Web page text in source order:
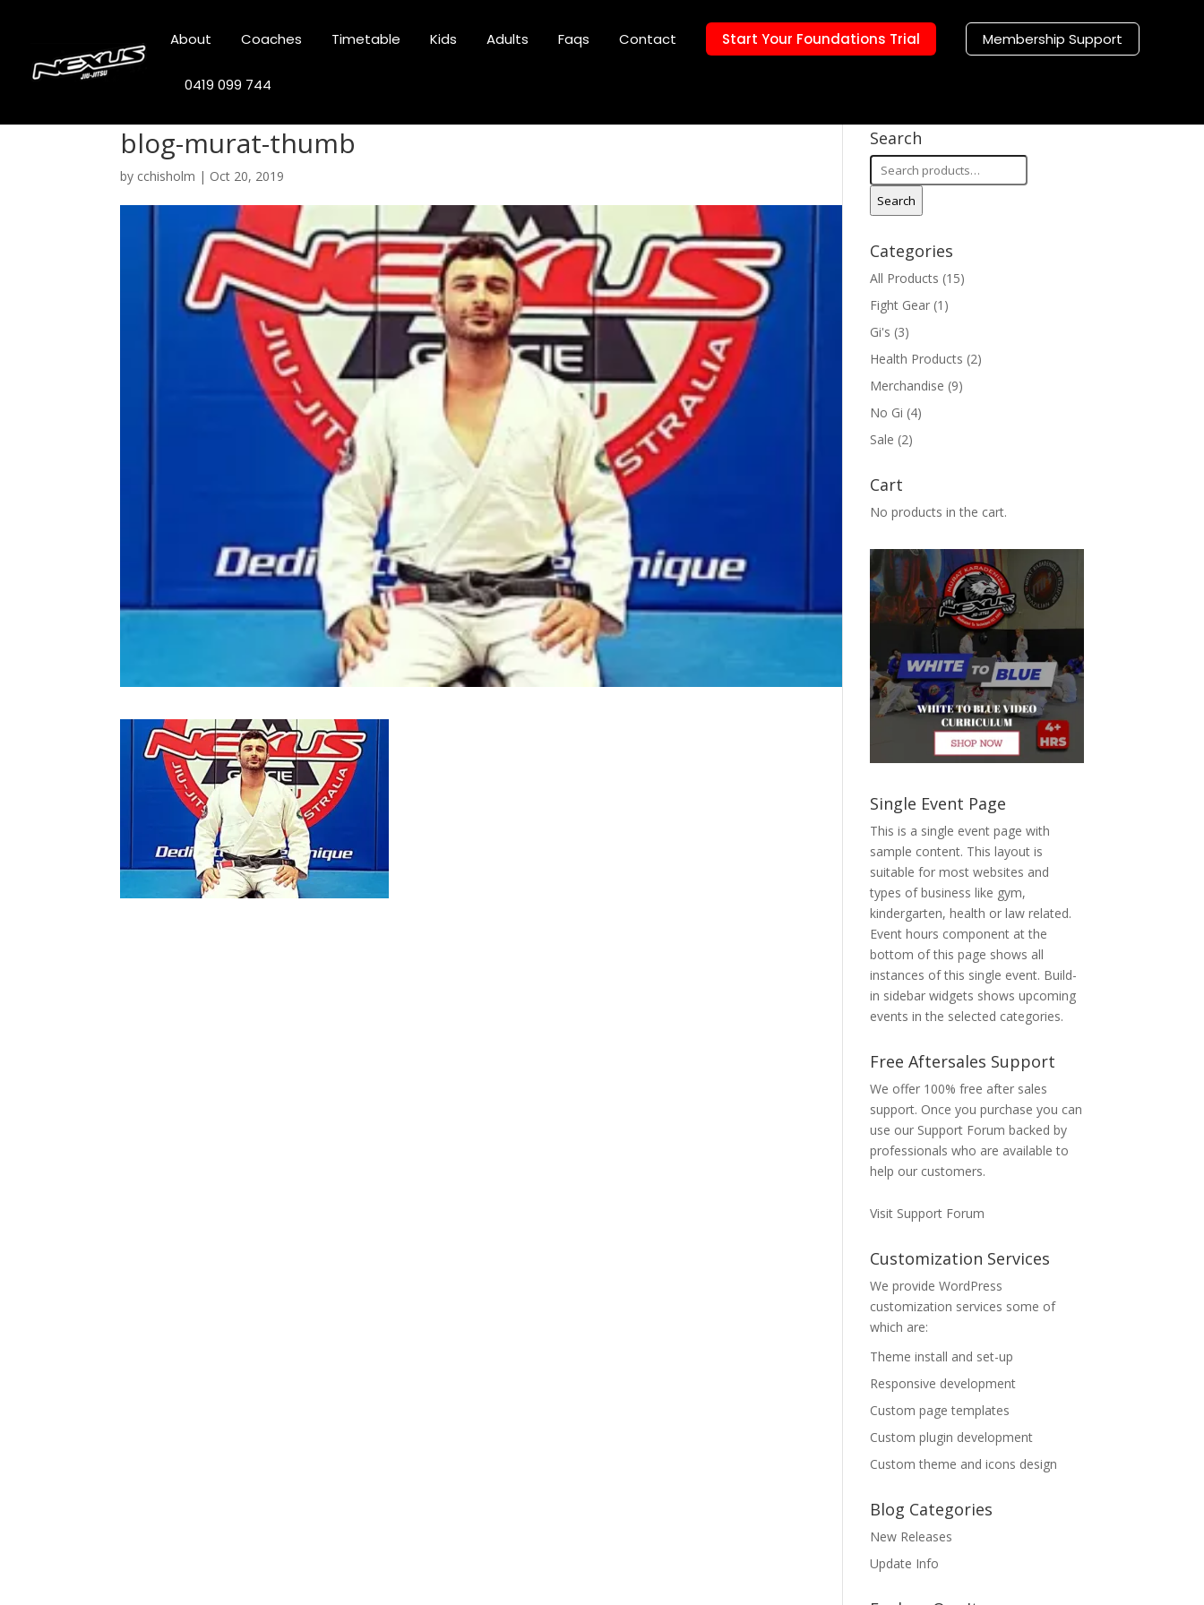
About Coaches Timetable Kids Adults Faqs Contact Start Your Foundations Trial Membership Support
0419 099 744
blog-murat-thumb
by cchisholm | Oct 20, 2019
Search
Search
for:
Search
Categories
All Products (15)
Fight Gear (1)
Gi's (3)
Health Products (2)
Merchandise (9)
No Gi (4)
Sale (2)
Cart
No products in the cart.
Single Event Page
This is a single event page with
sample content. This layout is
suitable for most websites and
types of business like gym,
kindergarten, health or law related.
Event hours component at the
bottom of this page shows all
instances of this single event. Build-
in sidebar widgets shows upcoming
events in the selected categories.
Free Aftersales Support
We offer 100% free after sales
support. Once you purchase you can
use our Support Forum backed by
professionals who are available to
help our customers.
Visit Support Forum
Customization Services
We provide WordPress
customization services some of
which are:
Theme install and set-up
Responsive development
Custom page templates
Custom plugin development
Custom theme and icons design
Blog Categories
New Releases
Update Info